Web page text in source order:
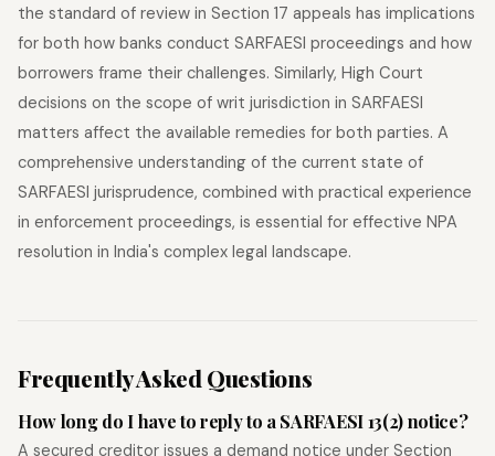
the standard of review in Section 17 appeals has implications
for both how banks conduct SARFAESI proceedings and how
borrowers frame their challenges. Similarly, High Court
decisions on the scope of writ jurisdiction in SARFAESI
matters affect the available remedies for both parties. A
comprehensive understanding of the current state of
SARFAESI jurisprudence, combined with practical experience
in enforcement proceedings, is essential for effective NPA
resolution in India's complex legal landscape.
Frequently Asked Questions
How long do I have to reply to a SARFAESI 13(2) notice?
A secured creditor issues a demand notice under Section